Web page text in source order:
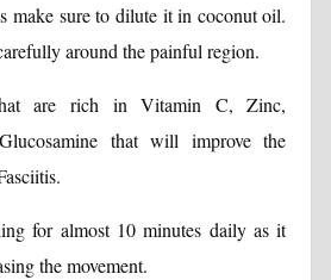
make sure to dilute it in coconut oil.
around the painful region.
are rich in Vitamin C, Zinc,
that will improve the
for almost 10 minutes daily as it
the movement.